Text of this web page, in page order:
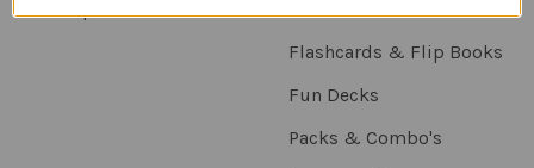
Flashcards & Flip Books
Fun Decks
Packs & Combo's